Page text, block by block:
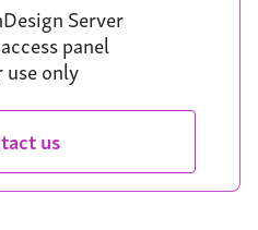
Server
panel
use only
us